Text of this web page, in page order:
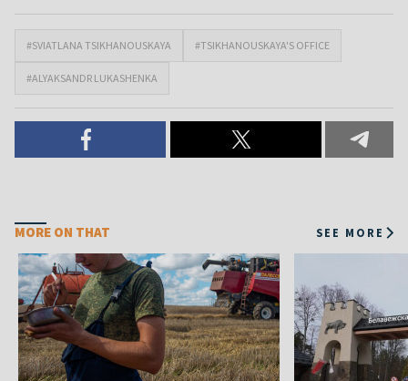
#SVIATLANA TSIKHANOUSKAYA #TSIKHANOUSKAYA'S OFFICE
#ALYAKSANDR LUKASHENKA
MORE ON THAT SEE MORE